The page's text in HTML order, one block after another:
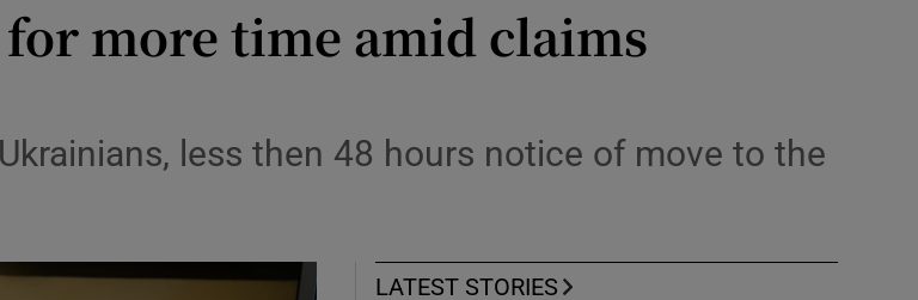
more time amid claims
less then 48 hours notice of move to the
LATEST STORIES